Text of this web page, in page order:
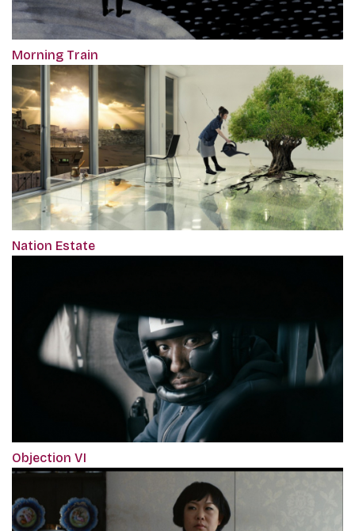
Morning Train
Nation Estate
Objection VI